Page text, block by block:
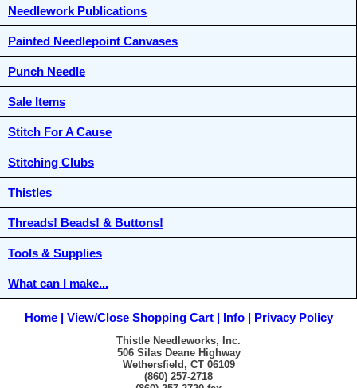
Needlework Publications
Painted Needlepoint Canvases
Punch Needle
Sale Items
Stitch For A Cause
Stitching Clubs
Thistles
Threads! Beads! & Buttons!
Tools & Supplies
What can I make...
Home View/Close Shopping Cart Info Privacy Policy
Thistle Needleworks, Inc.
506 Silas Deane Highway
Wethersfield, CT 06109
(860) 257-2718